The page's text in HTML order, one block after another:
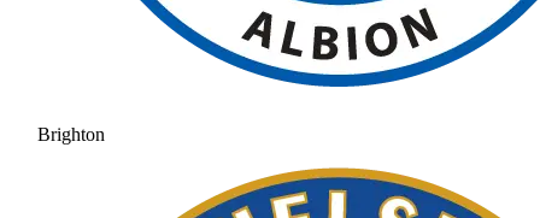
Brighton